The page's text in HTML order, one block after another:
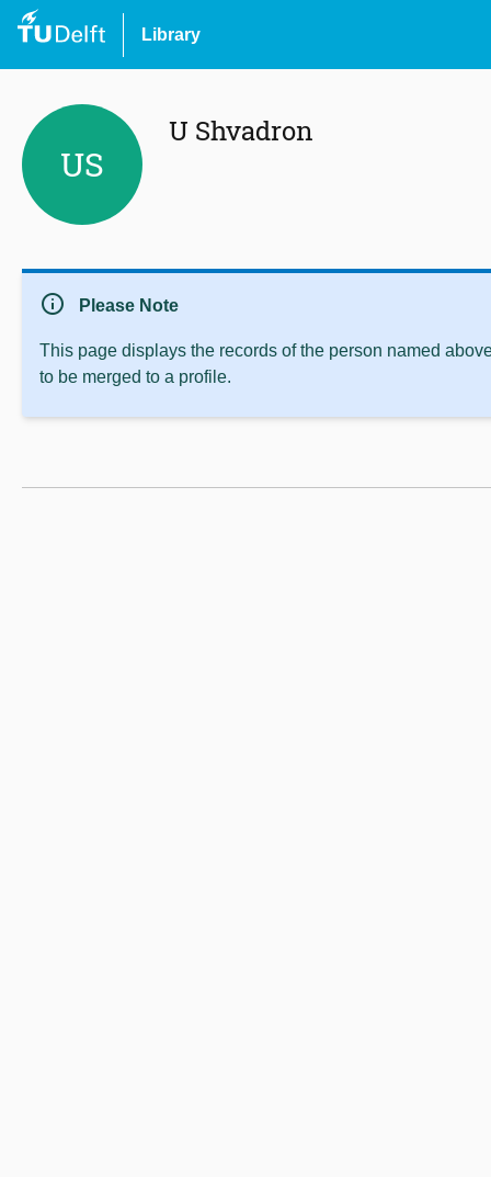
Library
US
U Shvadron
info Please Note
This page displays the records of the person named
to be merged to a profile.